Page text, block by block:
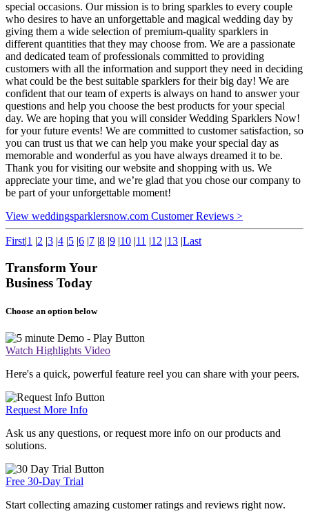
special occasions. Our mission is to bring sparkles to every couple
who desires to have an unforgettable and magical wedding day by
giving them a wide selection of premium-quality sparklers in
different quantities that they may choose from. We are a passionate
and dedicated team of professionals committed to providing
customers with all the information and support they need in deciding
what could be the best suitable sparklers for their big day! We are
confident that our team of experts is always on hand to answer your
questions and help you choose the best products for your special
day. We are hoping that you will consider Wedding Sparklers Now!
for your future events! We are committed to customer satisfaction, so
you can trust us that we can help you make your special day as
memorable and wonderful as you have always dreamed it to be.
Thank you for visiting our website and shopping with us. We
appreciate your time, and we’re glad that you chose our company to
be part of your unforgettable moment!
View weddingsparklersnow.com Customer Reviews >
First|1 |2 |3 |4 |5 |6 |7 |8 |9 |10 |11 |12 |13 |Last
Transform Your
Business Today
Choose an option below
Watch Highlights Video
Here's a quick, powerful feature reel you can share with your peers.
Request More Info
Ask us any questions, or request more info on our products and
solutions.
Free 30-Day Trial
Start collecting amazing customer ratings and reviews right now.